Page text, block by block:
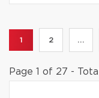
1 2 ...
Page 1 of 27 -